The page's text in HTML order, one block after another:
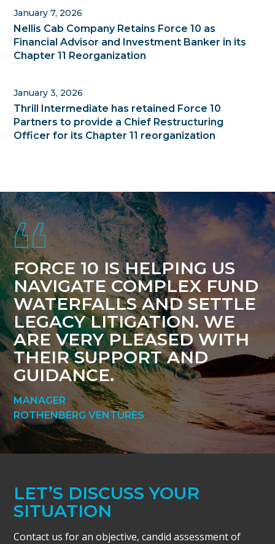
Nellis Cab Company Retains Force 10 as
Financial Advisor and Investment Banker in its
Chapter 11 Reorganization
January 7, 2026
Thrill Intermediate has retained Force 10
Partners to provide a Chief Restructuring
Officer for its Chapter 11 reorganization
January 3, 2026
Footer
FORCE 10 IS HELPING US
NAVIGATE COMPLEX FUND
WATERFALLS AND SETTLE
LEGACY LITIGATION. WE
ARE VERY PLEASED WITH
THEIR SUPPORT AND
GUIDANCE.
MANAGER
ROTHENBERG VENTURES
LET’S DISCUSS YOUR
SITUATION
Contact us for an objective, candid assessment of